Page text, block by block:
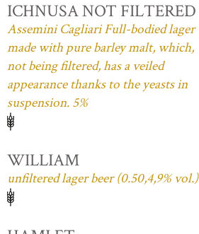
ICHNUSA NOT FILTERED
Assemini Cagliari Full-bodied lager
made with pure barley malt, which,
not being filtered, has a veiled
appearance thanks to the yeasts in
suspension. 5%
WILLIAM
unfiltered lager beer (0.50,4,9% vol.)